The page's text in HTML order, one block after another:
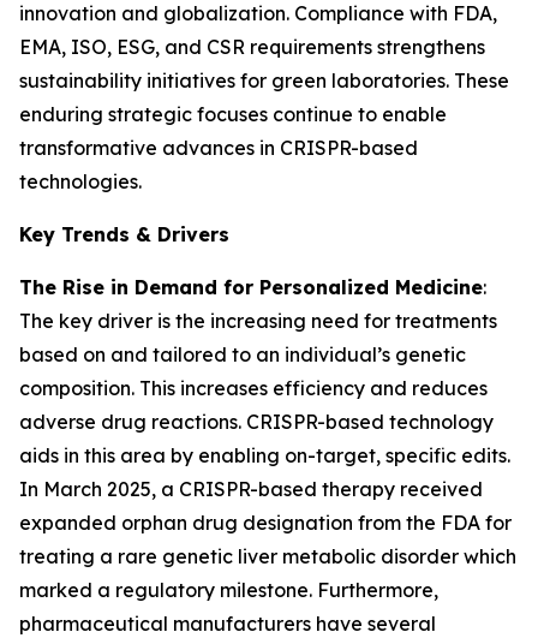
innovation and globalization. Compliance with FDA,
EMA, ISO, ESG, and CSR requirements strengthens
sustainability initiatives for green laboratories. These
enduring strategic focuses continue to enable
transformative advances in CRISPR-based
technologies.
Key Trends & Drivers
The Rise in Demand for Personalized Medicine:
The key driver is the increasing need for treatments
based on and tailored to an individual’s genetic
composition. This increases efficiency and reduces
adverse drug reactions. CRISPR-based technology
aids in this area by enabling on-target, specific edits.
In March 2025, a CRISPR-based therapy received
expanded orphan drug designation from the FDA for
treating a rare genetic liver metabolic disorder which
marked a regulatory milestone. Furthermore,
pharmaceutical manufacturers have several